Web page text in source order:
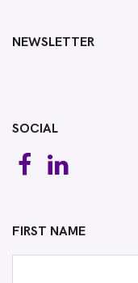
NEWSLETTER
SOCIAL
FIRST NAME